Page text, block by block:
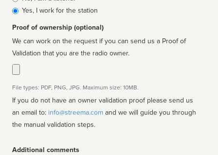
affiliated
Yes, I work for the station
Proof of ownership (optional)
We can work on the request if you can send us a Proof of
Validation that you are the radio owner.
File types: PDF, PNG, JPG. Maximum size: 10MB.
If you do not have an owner validation proof please send us
an email to: info@streema.com
the manual validation steps.
Additional comments